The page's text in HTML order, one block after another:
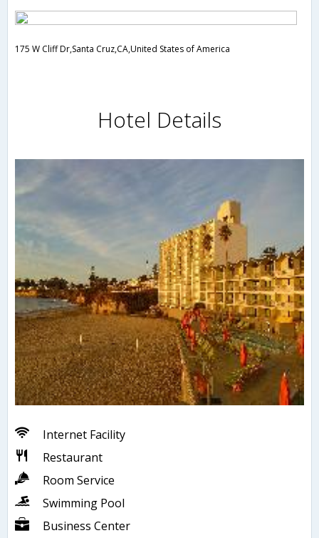
175 W Cliff Dr,Santa Cruz,CA,United States of America
Hotel Details
Internet Facility
Restaurant
Room Service
Swimming Pool
Business Center